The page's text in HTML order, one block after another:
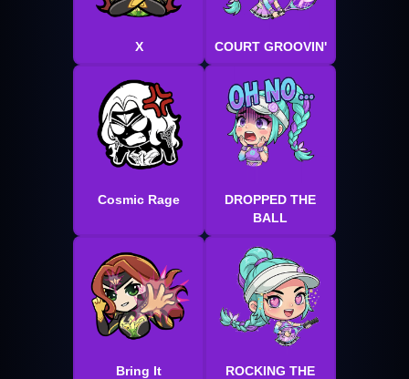
X COURT GROOVIN'
Cosmic Rage
DROPPED THE
BALL
Bring It
ROCKING THE